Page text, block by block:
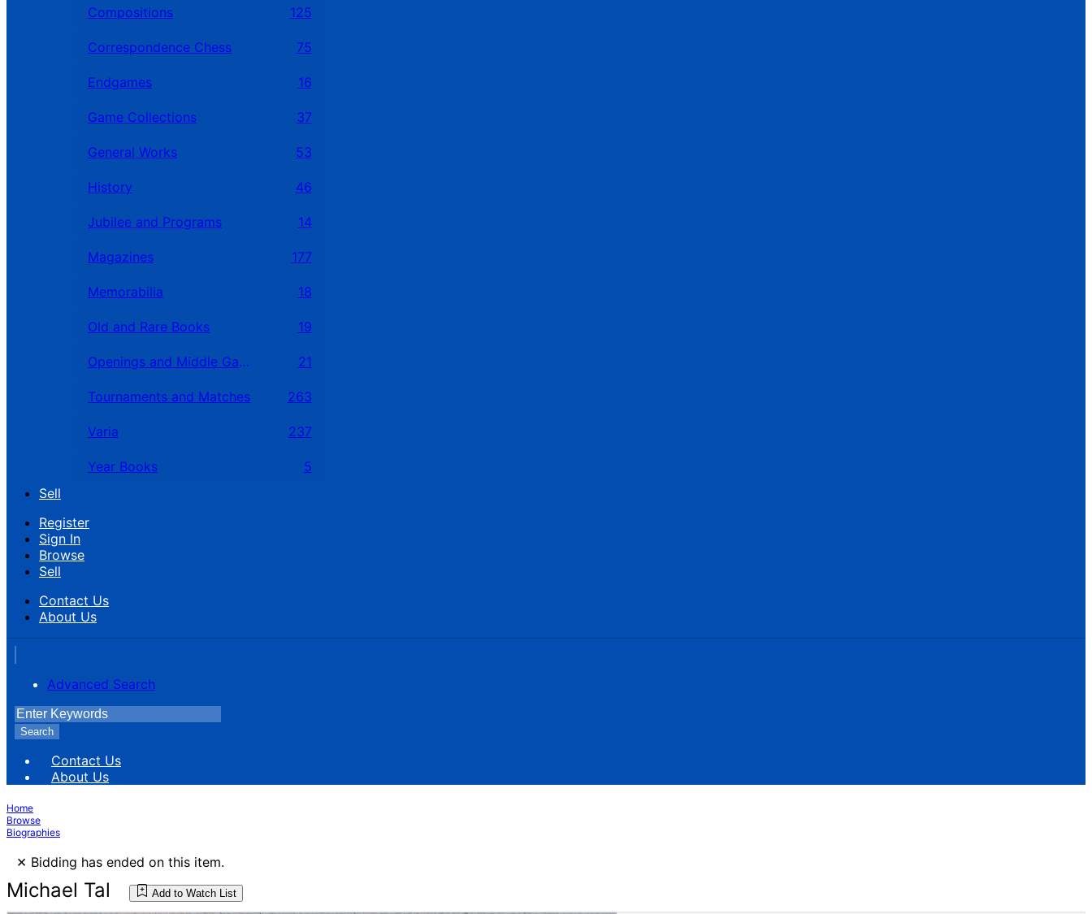
Compositions 125
Correspondence Chess 75
Endgames 16
Game Collections 37
General Works 53
History 46
Jubilee and Programs 14
Magazines 177
Memorabilia 18
Old and Rare Books 19
Openings and Middle Games 21
Tournaments and Matches 263
Varia 237
Year Books
5
Sell
Register
Sign In
Browse
Sell
Contact Us
About Us
Advanced Search
Search
Contact Us
About Us
Home
Browse
Biographies
× Bidding has ended on this item.
Michael Tal Add to Watch List